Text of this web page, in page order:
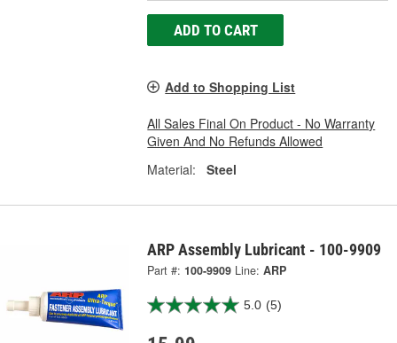
ADD TO CART
Add to Shopping List
All Sales Final On Product - No Warranty
Given And No Refunds Allowed
Material:
Steel
ARP Assembly Lubricant - 100-9909
Part #: 100-9909 Line: ARP
5.0 (5)